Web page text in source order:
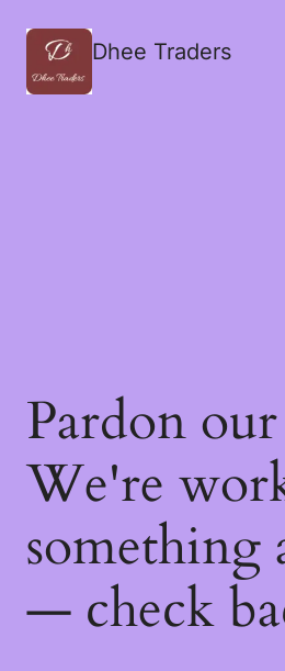
Dhee Traders
Pardon
We're
something
— check